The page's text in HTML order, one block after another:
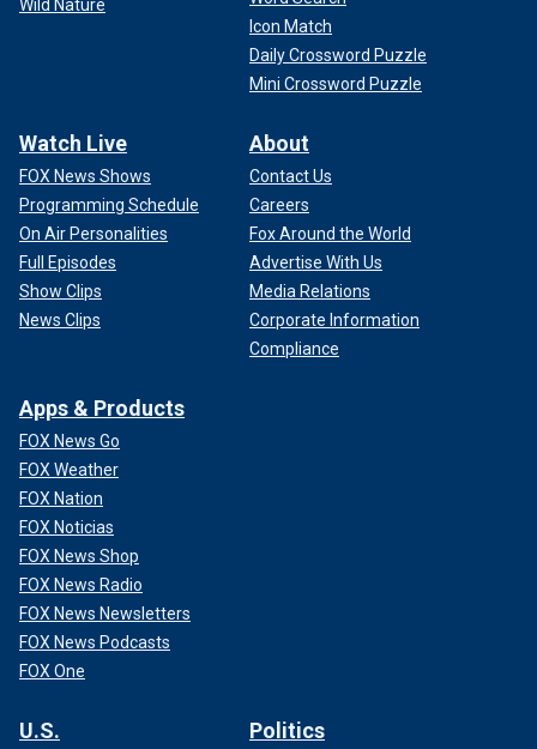
Wild Nature
Icon Match
Daily Crossword Puzzle
Mini Crossword Puzzle
Watch Live
FOX News Shows
Programming Schedule
On Air Personalities
Full Episodes
Show Clips
News Clips
About
Contact Us
Careers
Fox Around the World
Advertise With Us
Media Relations
Corporate Information
Compliance
Apps & Products
FOX News Go
FOX Weather
FOX Nation
FOX Noticias
FOX News Shop
FOX News Radio
FOX News Newsletters
FOX News Podcasts
FOX One
U.S. Politics